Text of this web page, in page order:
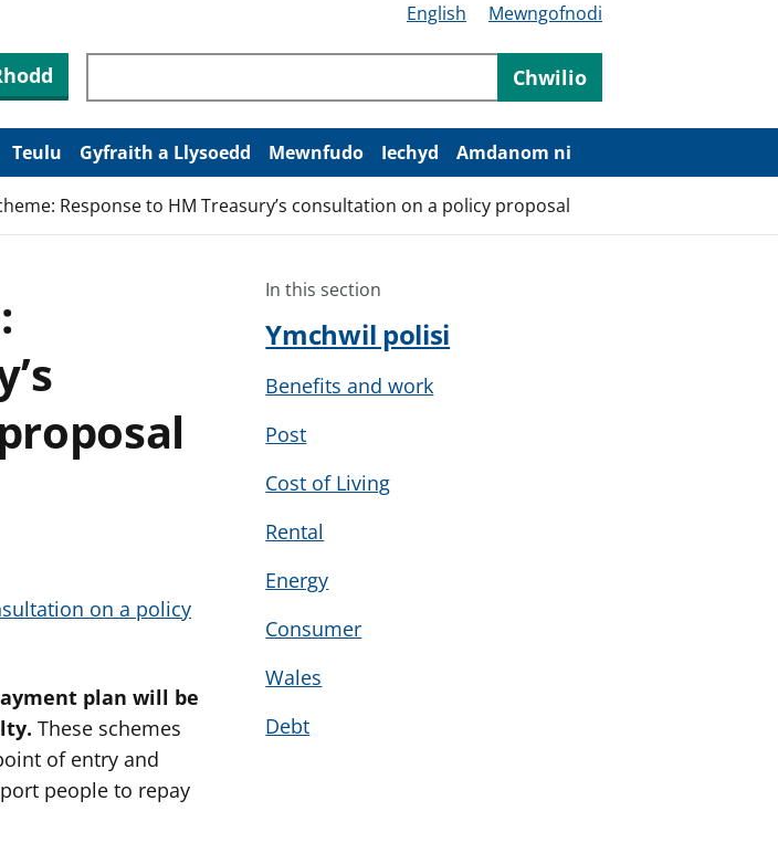
English Mewngofnodi
Chwilio
Teulu Gyfraith a Llysoedd Mewnfudo Iechyd Amdanom ni
Response to HM Treasury’s consultation on a policy proposal
on a policy
plan will be
These schemes
of entry and
people to repay
In this section
Ymchwil polisi
Benefits and work
Post
Cost of Living
Rental
Energy
Consumer
Wales
Debt